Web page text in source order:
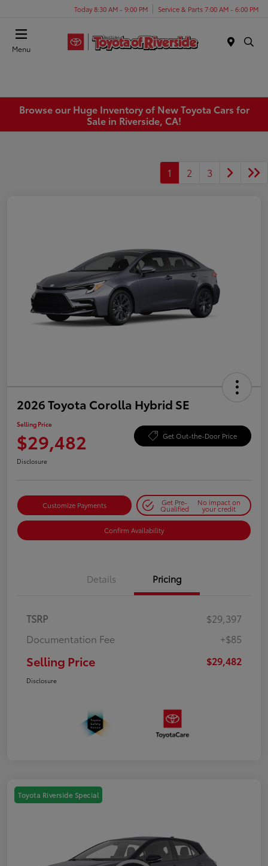
Today 8:30 AM - 9:00 PM Service & Parts 7:00 AM - 6:00 PM
Menu
Browse our Huge Inventory of New Toyota Cars for
Sale in Riverside, CA!
1 2 3
2026 Toyota Corolla Hybrid SE
Selling Price
$29,482 Get Out-the-Door Price
Disclosure
Customize Payments Get Pre-
Qualified
No impact on
your credit
Confirm Availability
Details Pricing
TSRP
$29,397
Documentation Fee
+$85
Selling Price $29,482
Disclosure
Toyota Riverside Special